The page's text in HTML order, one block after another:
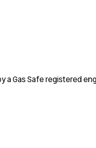
a Gas Safe registered